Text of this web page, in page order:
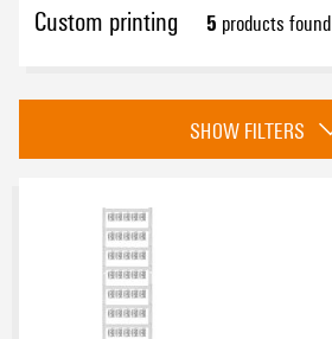
Custom printing 5 products found
eCAD System
compatible printer
2715590000
Basic material
SHOW FILTERS